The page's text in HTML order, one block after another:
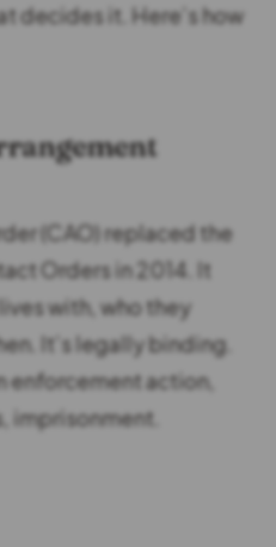
decides it. Here’s how
(CAO) replaced the
Orders in 2014. It
with, who they
It’s legally binding.
enforcement action,
imprisonment.